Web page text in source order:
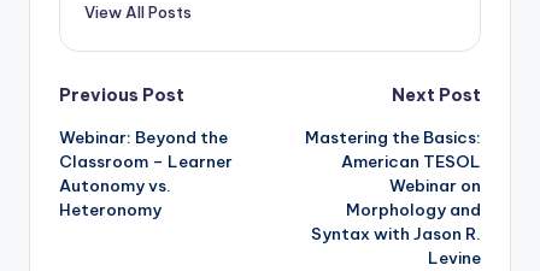
View All Posts
Post
navigation
Previous Post
Webinar: Beyond the
Classroom – Learner
Autonomy vs.
Heteronomy
Next Post
Mastering the Basics:
American TESOL
Webinar on
Morphology and
Syntax with Jason R.
Levine